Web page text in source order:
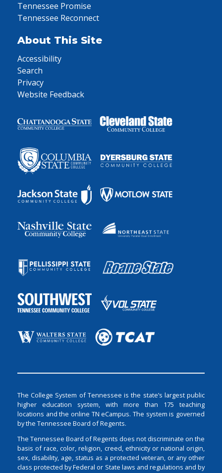
Tennessee Promise
Tennessee Reconnect
About This Site
Accessibility
Search
Privacy
Website Feedback
The College System of Tennessee is the state’s largest public
higher education system, with more than 175 teaching
locations and the online TN eCampus. The system is governed
by the Tennessee Board of Regents.
The Tennessee Board of Regents does not discriminate on the
basis of race, color, religion, creed, ethnicity or national origin,
sex, disability, age, status as a protected veteran, or any other
class protected by Federal or State laws and regulations and by